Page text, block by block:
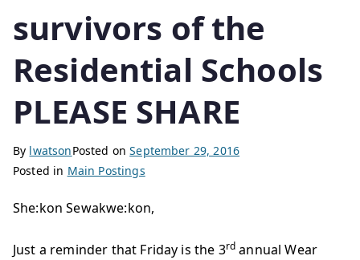
survivors of the
Residential Schools
PLEASE SHARE
By lwatsonPosted onSeptember 29, 2016
Posted in Main Postings
She:kon Sewakwe:kon,
Just a reminder that Friday is the 3rd annual Wear